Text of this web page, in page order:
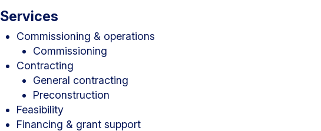
Services
Commissioning & operations
Commissioning
Contracting
General contracting
Preconstruction
Feasibility
Financing & grant support